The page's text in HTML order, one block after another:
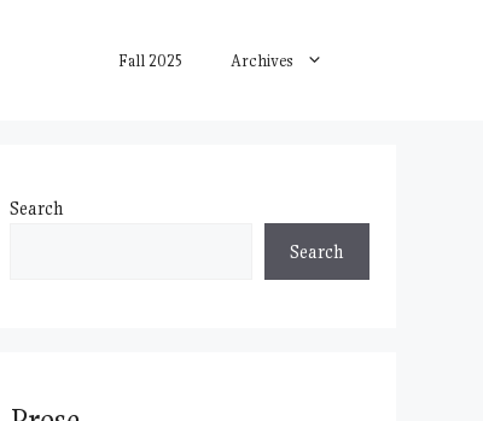
Fall 2025 Archives
Search
Search